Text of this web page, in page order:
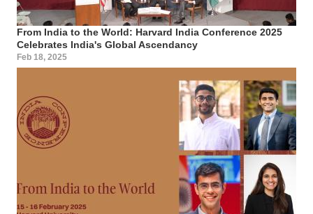
From India to the World: Harvard India Conference 2025
Celebrates India's Global Ascendancy
Feb 18, 2025